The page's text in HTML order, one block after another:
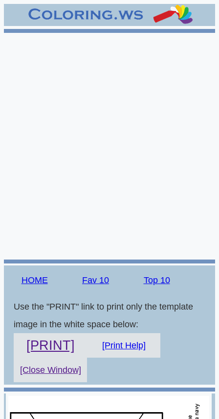
HOME Fav 10 Top 10
Use the "PRINT" link to print only the template
image in the white space below:
[PRINT] [Print Help]
[Close Window]